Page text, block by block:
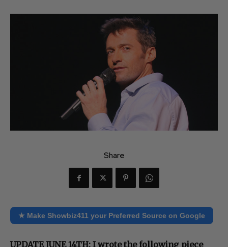
Share
★ Make Showbiz411 your Preferred Source on Google
UPDATE JUNE 14TH: I wrote the following piece